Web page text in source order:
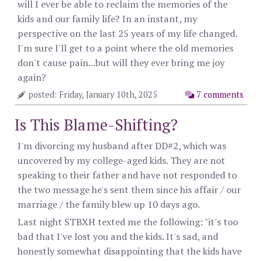
will I ever be able to reclaim the memories of the
kids and our family life? In an instant, my
perspective on the last 25 years of my life changed.
I'm sure I'll get to a point where the old memories
don't cause pain...but will they ever bring me joy
again?
7 comments
posted: Friday, January 10th, 2025
Is This Blame-Shifting?
I'm divorcing my husband after DD#2, which was
uncovered by my college-aged kids. They are not
speaking to their father and have not responded to
the two message he's sent them since his affair / our
marriage / the family blew up 10 days ago.
Last night STBXH texted me the following: "it's too
bad that I've lost you and the kids. It's sad, and
honestly somewhat disappointing that the kids have